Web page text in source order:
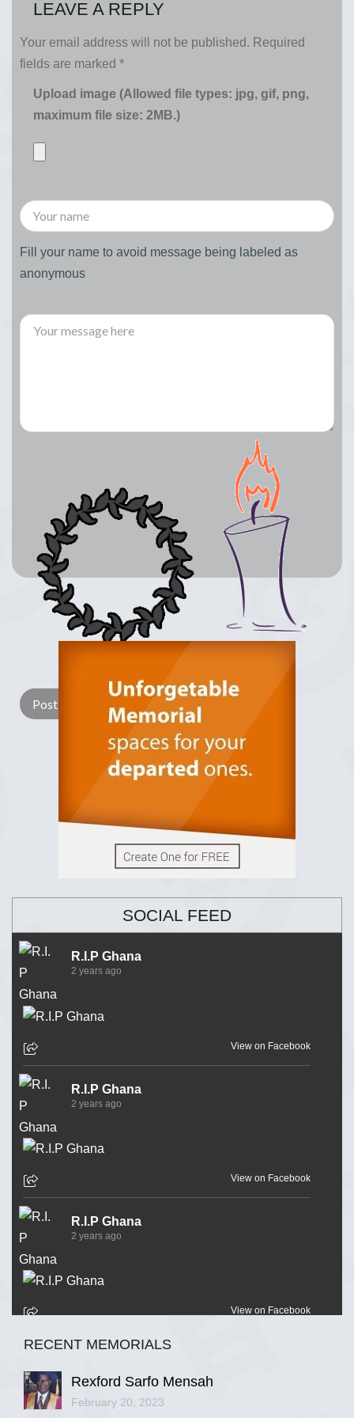
LEAVE A REPLY
Your email address will not be published. Required
fields are marked *
Upload image (Allowed file types: jpg, gif, png,
maximum file size: 2MB.)
Fill your name to avoid message being labeled as
anonymous
Light Candle
SOCIAL FEED
R.I.P Ghana
2 years ago
View on Facebook
R.I.P Ghana
2 years ago
View on Facebook
R.I.P Ghana
2 years ago
View on Facebook
R.I.P Ghana
RECENT MEMORIALS
Rexford Sarfo Mensah
February 20, 2023